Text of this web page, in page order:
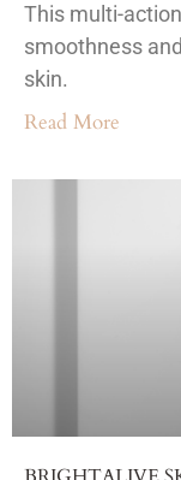
This multi-
smoothness
skin.
Read More